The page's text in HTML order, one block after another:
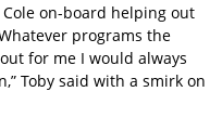
on-board helping out
programs the
for me I would always
Toby said with a smirk on